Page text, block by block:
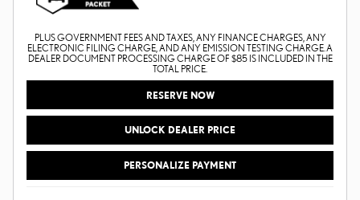
PLUS GOVERNMENT FEES AND TAXES, ANY FINANCE CHARGES, ANY
ELECTRONIC FILING CHARGE, AND ANY EMISSION TESTING CHARGE. A
DEALER DOCUMENT PROCESSING CHARGE OF $85 IS INCLUDED IN THE
TOTAL PRICE.
RESERVE NOW
UNLOCK DEALER PRICE
PERSONALIZE PAYMENT